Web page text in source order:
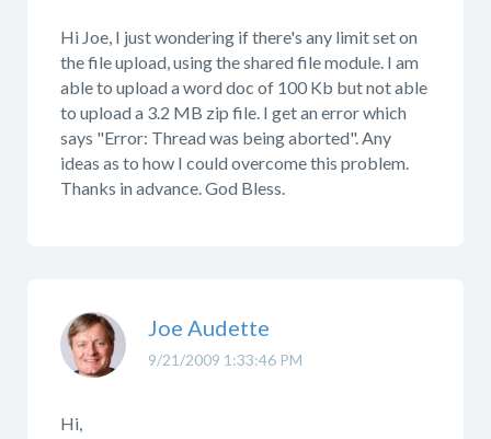
Hi Joe, I just wondering if there's any limit set on
the file upload, using the shared file module. I am
able to upload a word doc of 100 Kb but not able
to upload a 3.2 MB zip file. I get an error which
says "Error: Thread was being aborted". Any
ideas as to how I could overcome this problem.
Thanks in advance. God Bless.
9/21/2009 1:33:46 PM
Joe Audette
Hi,